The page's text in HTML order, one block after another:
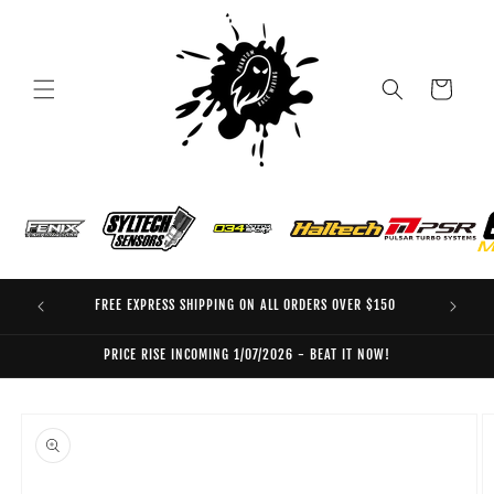
Cart
FREE EXPRESS SHIPPING ON ALL ORDERS OVER $150
PRICE RISE INCOMING 1/07/2026 - BEAT IT NOW!
product
information